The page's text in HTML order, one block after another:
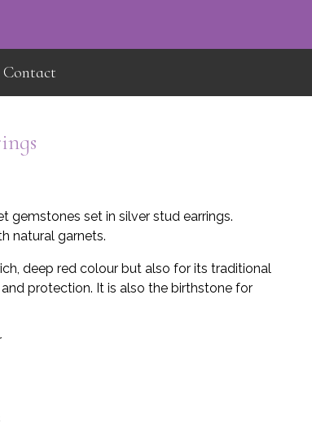
Contact
×
gemstones set in silver stud earrings.
natural garnets.
deep red colour but also for its traditional
protection. It is also the birthstone for